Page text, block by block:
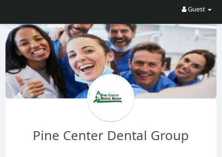
Guest
Pine Center Dental Group